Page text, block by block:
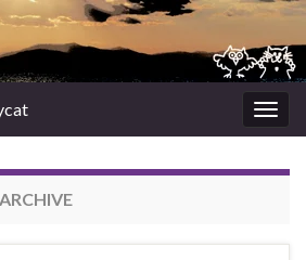
ARCHIVE